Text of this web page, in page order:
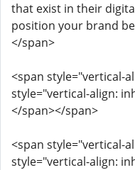
that exist in their
position your brand
</span>
<span style="vertical-
style="vertical-align:
</span></span>
<span style="vertical-
style="vertical-align: